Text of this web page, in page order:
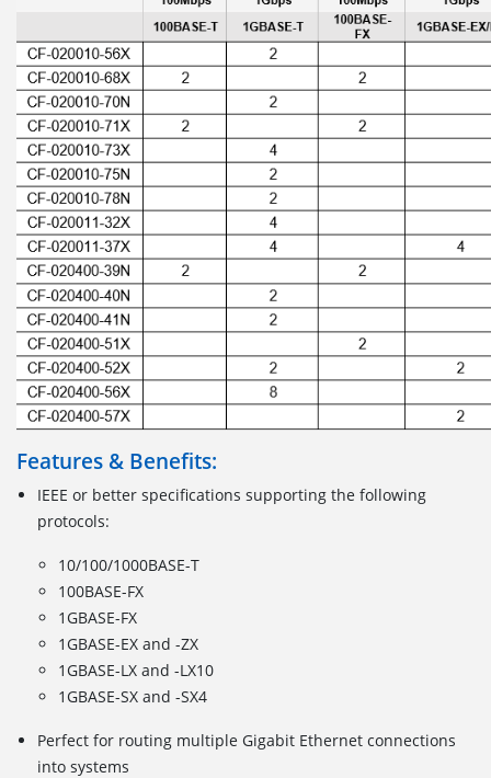
Features & Benefits:
IEEE or better specifications supporting the following
protocols:
10/100/1000BASE-T
100BASE-FX
1GBASE-FX
1GBASE-EX and -ZX
1GBASE-LX and -LX10
1GBASE-SX and -SX4
Perfect for routing multiple Gigabit Ethernet connections
into systems